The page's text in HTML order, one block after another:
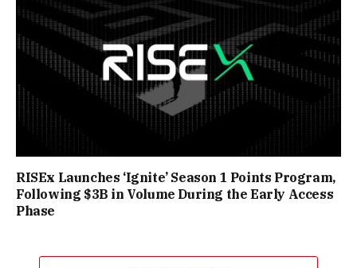
RISEx Launches ‘Ignite’ Season 1 Points Program,
Following $3B in Volume During the Early Access
Phase